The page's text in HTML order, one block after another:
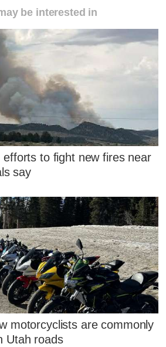
be interested in
efforts to fight new fires near
say
motorcyclists are commonly
Utah roads